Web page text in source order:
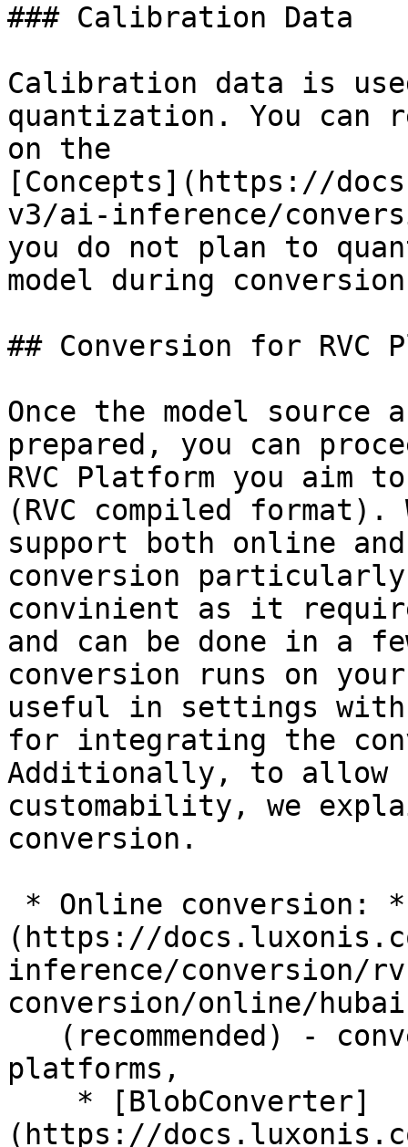
### Calibration Data
Calibration data is
quantization. You can
on the
[Concepts](https://
v3/ai-inference/
you do not plan to
model during
## Conversion for RVC
Once the model
prepared, you can
RVC Platform you aim
(RVC compiled
support both online
conversion particularly
convinient as it
and can be done in a
conversion runs on
useful in settings
for integrating the
Additionally, to
customability, we
conversion.
(https://
inference/conversion/
conversion/online/
platforms,
(https://